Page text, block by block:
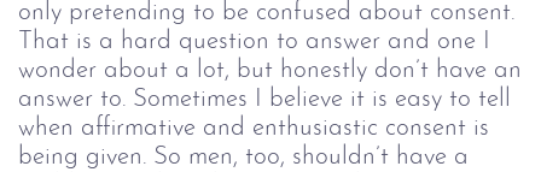
only pretending to be confused about consent.
That is a hard question to answer and one I
wonder about a lot, but honestly don’t have an
answer to. Sometimes I believe it is easy to tell
when affirmative and enthusiastic consent is
being given. So men, too, shouldn’t have a